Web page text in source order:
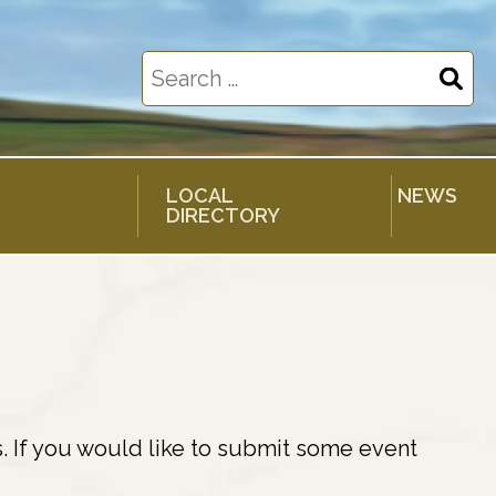
Search
for:
LOCAL
DIRECTORY
NEWS
If you would like to submit some event